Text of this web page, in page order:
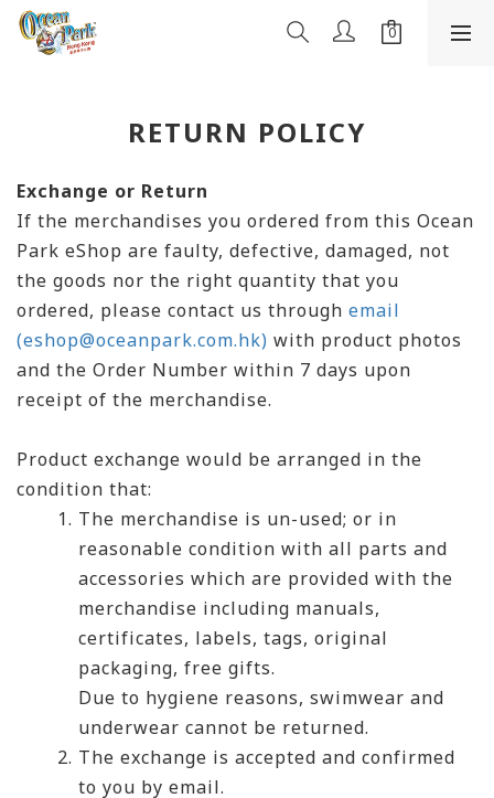
RETURN POLICY
Exchange or Return
If the merchandises you ordered from this Ocean
Park eShop are faulty, defective, damaged, not
the goods nor the right quantity that you
ordered, please contact us through email
(eshop@oceanpark.com.hk) with product photos
and the Order Number within 7 days upon
receipt of the merchandise.
Product exchange would be arranged in the
condition that:
The merchandise is un-used; or in
reasonable condition with all parts and
accessories which are provided with the
merchandise including manuals,
certificates, labels, tags, original
packaging, free gifts.
Due to hygiene reasons, swimwear and
underwear cannot be returned.
The exchange is accepted and confirmed
to you by email.